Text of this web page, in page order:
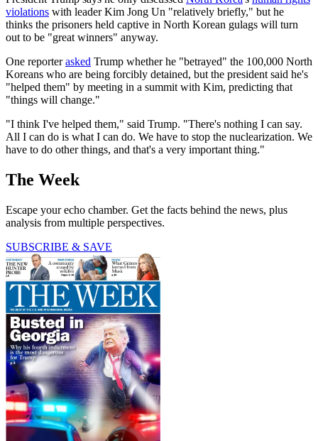
violations with leader Kim Jong Un "relatively briefly," but he
thinks the prisoners held captive in North Korean gulags will turn
out to be "great winners" anyway.
One reporterasked Trump whether he "betrayed" the 100,000 North
Koreans who are being forcibly detained, but the president said he's
"helped them" by meeting in a summit with Kim, predicting that
"things will change."
"I think I've helped them," said Trump. "There's nothing I can say.
All I can do is what I can do. We have to stop the nuclearization. We
have to do other things, and that's a very important thing."
The Week
Escape your echo chamber. Get the facts behind the news, plus
analysis from multiple perspectives.
SUBSCRIBE & SAVE